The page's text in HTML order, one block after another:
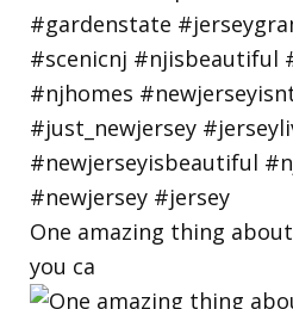
One amazing thing
you ca